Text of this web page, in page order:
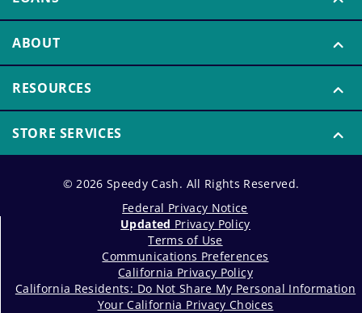
ABOUT
RESOURCES
STORE SERVICES
© 2026 Speedy Cash. All Rights Reserved.
Federal Privacy Notice
Updated Privacy Policy
Terms of Use
Communications Preferences
California Privacy Policy
California Residents: Do Not Share My Personal Information
Your California Privacy Choices